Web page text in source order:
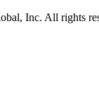
Inc. All rights